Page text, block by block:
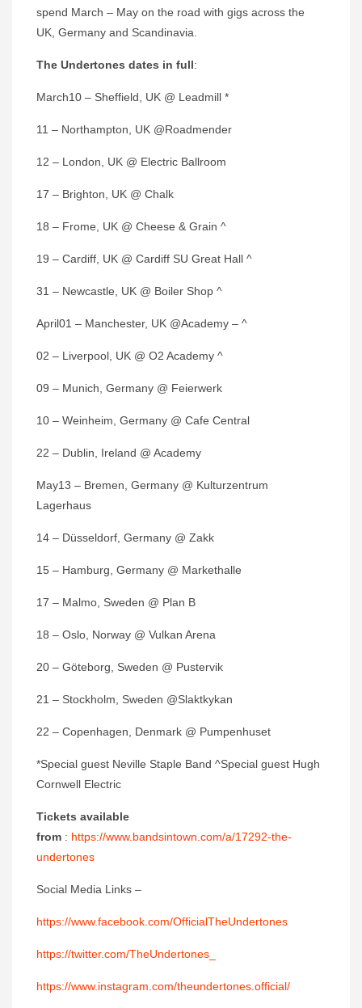
spend March – May on the road with gigs across the
UK, Germany and Scandinavia.
The Undertones dates in full:
March10 – Sheffield, UK @ Leadmill *
11 – Northampton, UK @Roadmender
12 – London, UK @ Electric Ballroom
17 – Brighton, UK @ Chalk
18 – Frome, UK @ Cheese & Grain ^
19 – Cardiff, UK @ Cardiff SU Great Hall ^
31 – Newcastle, UK @ Boiler Shop ^
April01 – Manchester, UK @Academy – ^
02 – Liverpool, UK @ O2 Academy ^
09 – Munich, Germany @ Feierwerk
10 – Weinheim, Germany @ Cafe Central
22 – Dublin, Ireland @ Academy
May13 – Bremen, Germany @ Kulturzentrum
Lagerhaus
14 – Düsseldorf, Germany @ Zakk
15 – Hamburg, Germany @ Markethalle
17 – Malmo, Sweden @ Plan B
18 – Oslo, Norway @ Vulkan Arena
20 – Göteborg, Sweden @ Pustervik
21 – Stockholm, Sweden @Slaktkykan
22 – Copenhagen, Denmark @ Pumpenhuset
*Special guest Neville Staple Band ^Special guest Hugh
Cornwell Electric
Tickets available
from : https://www.bandsintown.com/a/17292-the-
undertones
Social Media Links –
https://www.facebook.com/OfficialTheUndertones
https://twitter.com/TheUndertones_
https://www.instagram.com/theundertones.official/